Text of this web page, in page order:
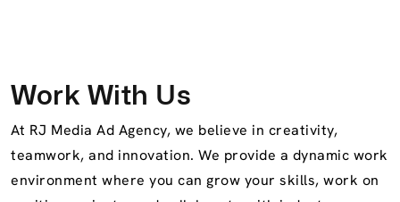
Work With Us
At RJ Media Ad Agency, we believe in creativity,
teamwork, and innovation. We provide a dynamic work
environment where you can grow your skills, work on